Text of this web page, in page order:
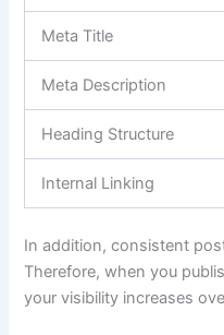
Meta Title
Meta Description
Heading Structure
Internal Linking
In addition, consistent
Therefore, when you
your visibility increases